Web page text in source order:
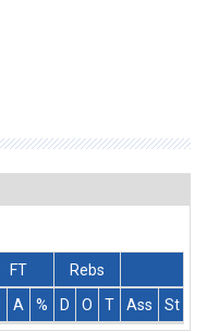
FT
Rebs
A % D O T Ass St